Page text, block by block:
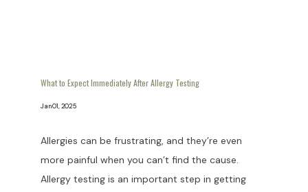
What to Expect Immediately After Allergy Testing
Jan 01, 2025
Allergies can be frustrating, and they’re even
more painful when you can’t find the cause.
Allergy testing is an important step in getting